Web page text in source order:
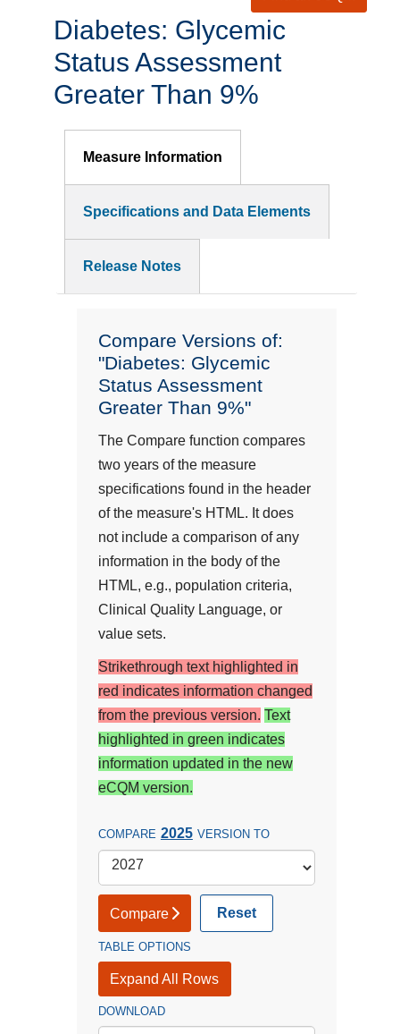
Diabetes: Glycemic
Status Assessment
Greater Than 9%
Measure Information
Specifications and Data Elements
Release Notes
Compare Versions of:
"Diabetes: Glycemic
Status Assessment
Greater Than 9%"
The Compare function compares
two years of the measure
specifications found in the header
of the measure's HTML. It does
not include a comparison of any
information in the body of the
HTML, e.g., population criteria,
Clinical Quality Language, or
value sets.
Strikethrough text highlighted in
red indicates information changed
from the previous version. Text
highlighted in green indicates
information updated in the new
eCQM version.
COMPARE 2025 VERSION TO
Compare Reset
TABLE OPTIONS
Expand All Rows
DOWNLOAD